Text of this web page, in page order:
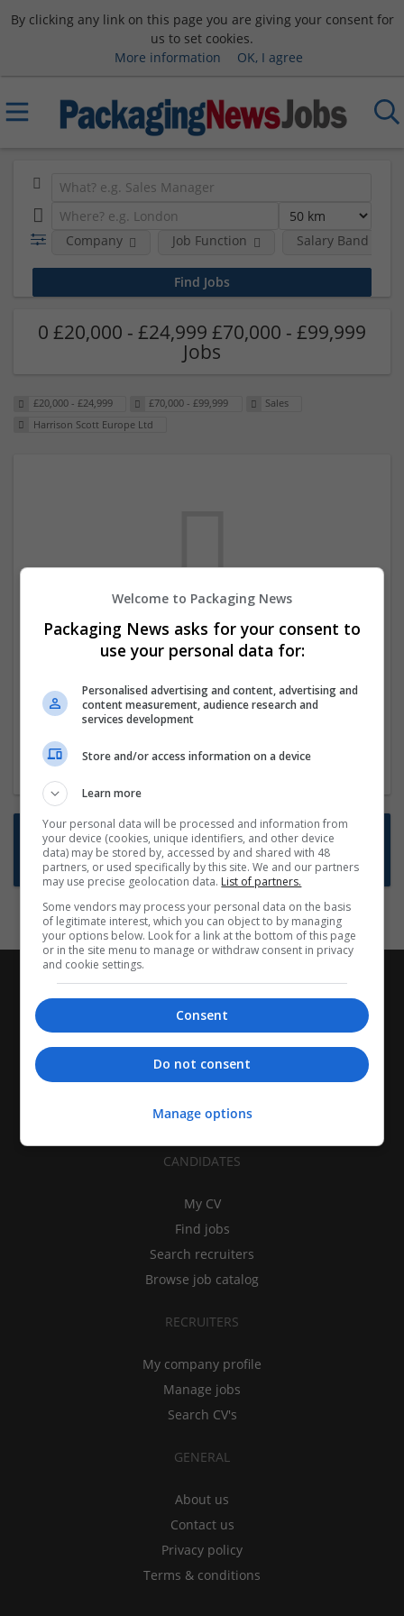
By clicking any link on this page you are giving your consent for
us to set cookies.
More information
OK, I agree
Company Job Function Salary Band
0 £20,000 - £24,999 £70,000 - £99,999
Jobs
£20,000 - £24,999 £70,000 - £99,999
Sales
Harrison Scott Europe Ltd
We dont have any jobs for your search at
the moment. You can subscribe on the job
mailer above and we will email you when
new jobs are available.
Start a new search
Want new jobs emailed to you?
Subscribe to Job Alerts
CANDIDATES
My CV
Find jobs
Search recruiters
Browse job catalog
RECRUITERS
My company profile
Manage jobs
Search CV's
GENERAL
About us
Contact us
Privacy policy
Terms & conditions
Welcome to Packaging News
Packaging News asks for your consent to
use your personal data for:
Personalised advertising and content, advertising and
content measurement, audience research and
services development
Store and/or access information on a device
Learn more
Your personal data will be processed and information from
your device (cookies, unique identifiers, and other device
data) may be stored by, accessed by and shared with 48
partners, or used specifically by this site. We and our partners
may use precise geolocation data. List of partners.
Some vendors may process your personal data on the basis
of legitimate interest, which you can object to by managing
your options below. Look for a link at the bottom of this page
or in the site menu to manage or withdraw consent in privacy
and cookie settings.
Consent
Do not consent
Manage options